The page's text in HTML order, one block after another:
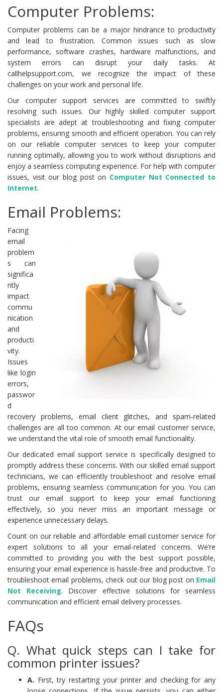
Computer Problems:
Computer problems can be a major hindrance to productivity
and lead to frustration. Common issues such as slow
performance, software crashes, hardware malfunctions, and
system errors can disrupt your daily tasks. At
callhelpsupport.com, we recognize the impact of these
challenges on your work and personal life.
Our computer support services are committed to swiftly
resolving such issues. Our highly skilled computer support
specialists are adept at troubleshooting and fixing computer
problems, ensuring smooth and efficient operation. You can rely
on our reliable computer services to keep your computer
running optimally, allowing you to work without disruptions and
enjoy a seamless computing experience. For help with computer
issues, visit our blog post on Computer Not Connected to
Internet.
Email Problems:
Facing
email
problem
s can
significa
ntly
impact
commu
nication
and
producti
vity.
Issues
like login
errors,
passwor
d
recovery problems, email client glitches, and spam-related
challenges are all too common. At our email customer service,
we understand the vital role of smooth email functionality.
Our dedicated email support service is specifically designed to
promptly address these concerns. With our skilled email support
technicians, we can efficiently troubleshoot and resolve email
problems, ensuring seamless communication for you. You can
trust our email support to keep your email functioning
effectively, so you never miss an important message or
experience unnecessary delays.
Count on our reliable and affordable email customer service for
expert solutions to all your email-related concerns. We’re
committed to providing you with the best support possible,
ensuring your email experience is hassle-free and productive. To
troubleshoot email problems, check out our blog post on Email
Not Receiving. Discover effective solutions for seamless
communication and efficient email delivery processes.
FAQs
Q. What quick steps can I take for
common printer issues?
A. First, try restarting your printer and checking for any